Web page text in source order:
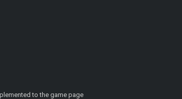
to the game page